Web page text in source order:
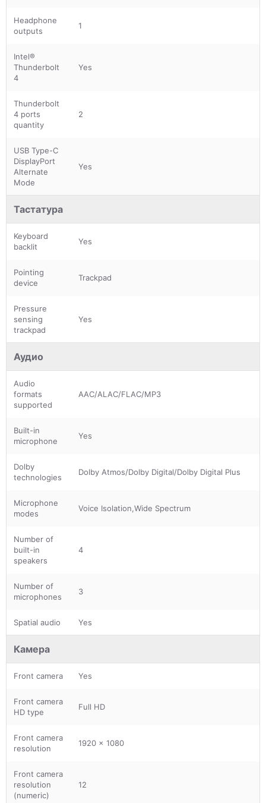
Headphone
outputs
1
Intel®
Thunderbolt
4
Yes
Thunderbolt
4 ports
quantity
2
USB Type-C
DisplayPort
Alternate
Mode
Yes
Тастатура
Keyboard
backlit
Yes
Pointing
device
Trackpad
Pressure
sensing
trackpad
Yes
Аудио
Audio
formats
supported
AAC/ALAC/FLAC/MP3
Built-in
microphone
Yes
Dolby
technologies
Dolby Atmos/Dolby Digital/Dolby Digital Plus
Microphone
modes
Voice Isolation,Wide Spectrum
Number of
built-in
speakers
4
Number of
microphones
3
Spatial audio Yes
Камера
Front camera Yes
Front camera
HD type
Full HD
Front camera
resolution
1920 x 1080
Front camera
resolution
(numeric)
12